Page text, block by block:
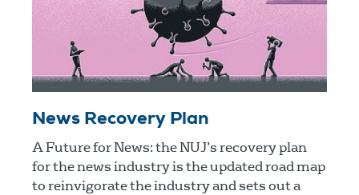
News Recovery Plan
A Future for News: the NUJ’s recovery plan
for the news industry is the updated road map
to reinvigorate the industry and sets out a